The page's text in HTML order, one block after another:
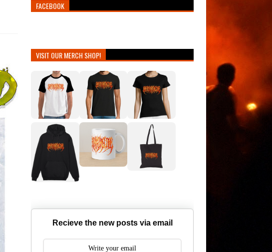
FACEBOOK
VISIT OUR MERCH SHOP!
Recieve the new posts via email